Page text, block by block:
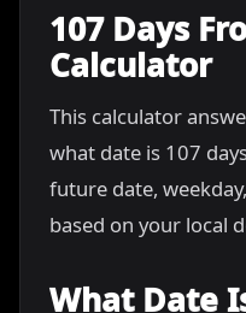
107 Days
Calculator
This calculator
what date is 107
future date,
based on your local
What Date